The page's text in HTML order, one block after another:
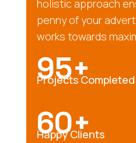
holistic approach
penny of your
works towards
95+
Projects Completed
60+
Happy Clients